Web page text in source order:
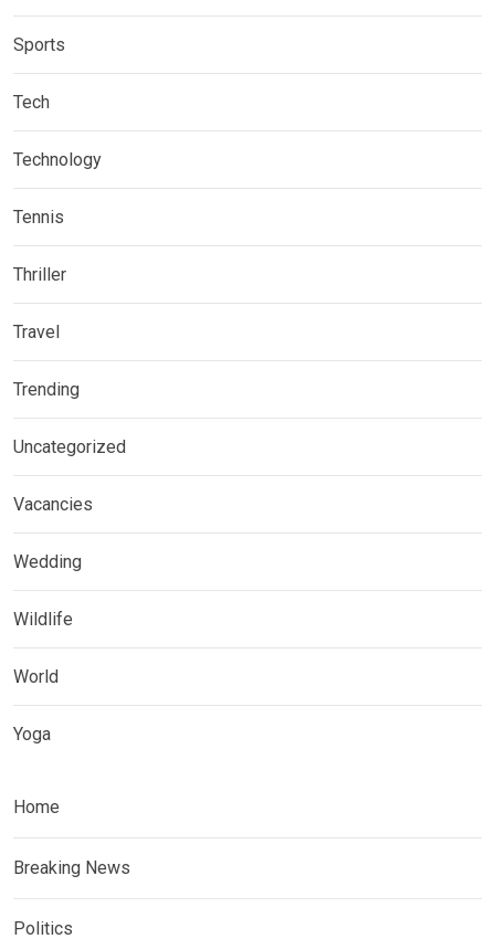
Sports
Tech
Technology
Tennis
Thriller
Travel
Trending
Uncategorized
Vacancies
Wedding
Wildlife
World
Yoga
Home
Breaking News
Politics